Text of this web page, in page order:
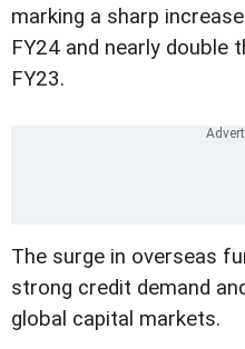
marking a sharp
FY24 and nearly double
FY23.
The surge in overseas
strong credit demand
global capital markets.